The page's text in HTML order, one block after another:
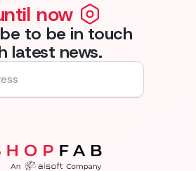
now
to be in touch
latest news.